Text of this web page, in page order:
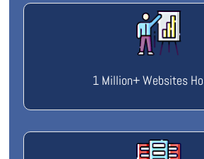
1 Million+ Websites